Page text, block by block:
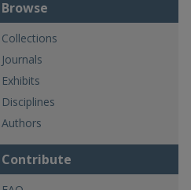
Browse
Collections
Journals
Exhibits
Disciplines
Authors
Contribute